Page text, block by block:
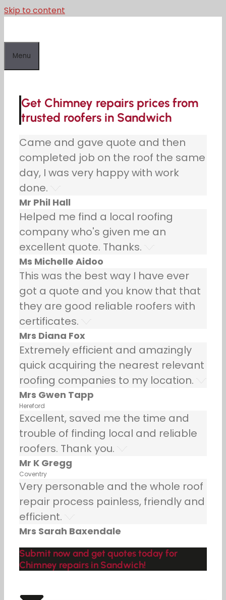
Skip to content
Menu
Get Chimney repairs prices from
trusted roofers in Sandwich
Came and gave quote and then
completed job on the roof the same
day, I was very happy with work
done.
Mr Phil Hall
Helped me find a local roofing
company who's given me an
excellent quote. Thanks.
Ms Michelle Aidoo
This was the best way I have ever
got a quote and you know that that
they are good reliable roofers with
certificates.
Mrs Diana Fox
Extremely efficient and amazingly
quick acquiring the nearest relevant
roofing companies to my location.
Mrs Gwen Tapp
Hereford
Excellent, saved me the time and
trouble of finding local and reliable
roofers. Thank you.
Mr K Gregg
Coventry
Very personable and the whole roof
repair process painless, friendly and
efficient.
Mrs Sarah Baxendale
Submit now and get quotes today for
Chimney repairs in Sandwich!